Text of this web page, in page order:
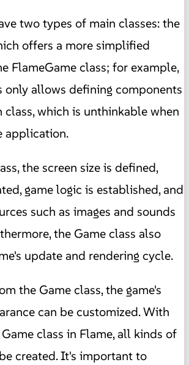
two types of main classes: the
offers a more simplified
FlameGame class; for example,
only allows defining components
which is unthinkable when
application.
the screen size is defined,
game logic is established, and
such as images and sounds
the Game class also
update and rendering cycle.
the Game class, the game's
can be customized. With
class in Flame, all kinds of
created. It's important to